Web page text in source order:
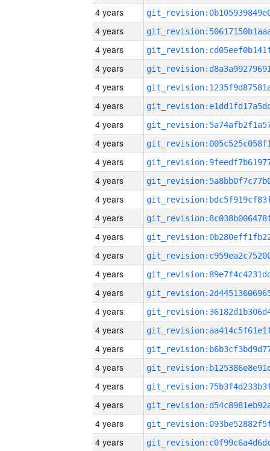
4 years
4 years
4 years
4 years
4 years
4 years
4 years
4 years
4 years
4 years
4 years
4 years
4 years
4 years
4 years
4 years
4 years
4 years
4 years
4 years
4 years
4 years
4 years
4 years